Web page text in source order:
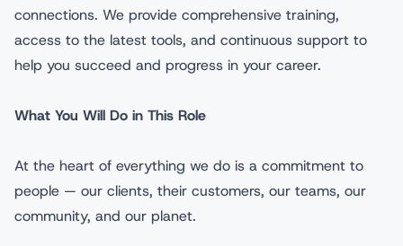
connections. We provide comprehensive training,
access to the latest tools, and continuous support to
help you succeed and progress in your career.
What You Will Do in This Role
At the heart of everything we do is a commitment to
people — our clients, their customers, our teams, our
community, and our planet.